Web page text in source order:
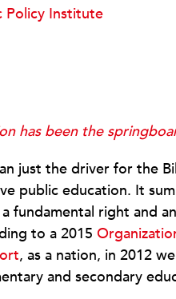
Policy Institute
has been the
just the driver for the
public education. It
fundamental right and
to a 2015
, as a nation, in 2012
and secondary